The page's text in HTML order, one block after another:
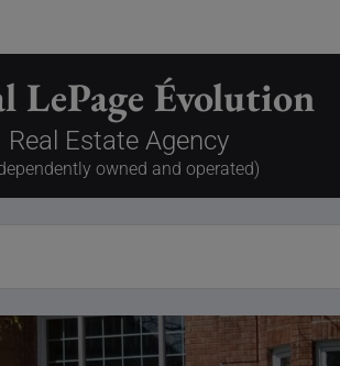
LePage Évolution
Real Estate Agency
owned and operated)